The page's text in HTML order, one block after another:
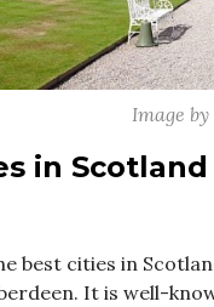
Image
in Scotland
best cities in
It is well-